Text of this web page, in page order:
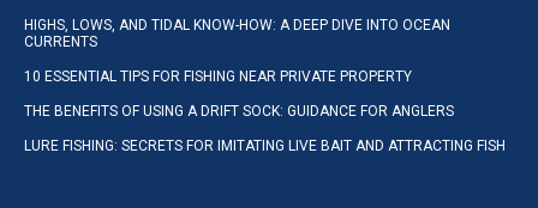
HIGHS, LOWS, AND TIDAL KNOW-HOW: A DEEP DIVE INTO OCEAN
CURRENTS
10 ESSENTIAL TIPS FOR FISHING NEAR PRIVATE PROPERTY
THE BENEFITS OF USING A DRIFT SOCK: GUIDANCE FOR ANGLERS
LURE FISHING: SECRETS FOR IMITATING LIVE BAIT AND ATTRACTING FISH